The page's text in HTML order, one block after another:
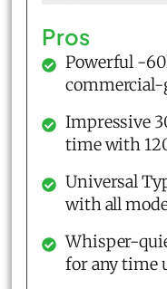
Pros
Powerful -
commercial-
Impressive
time with
Universal
with all
Whisper-
for any time